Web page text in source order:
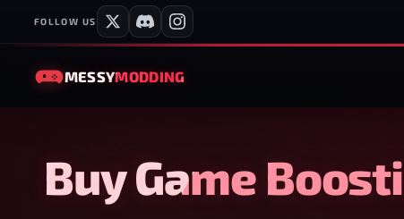
FOLLOW US
MESSYMODDING
Buy Game